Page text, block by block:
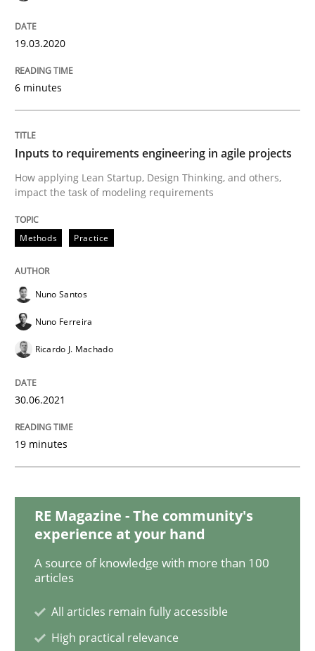
How applying Lean Startup, Design Thinking, and
Written by Nuno Santos
READ ARTICLE
Learning from history: The case of
Written by Rana Siadati Paul Wernick Vito Veneziano
19.03.2020
6 minutes
Inputs to requirements engineering in agile projects
How applying Lean Startup, Design Thinking, and others,
impact the task of modeling requirements
Methods Practice
Nuno Santos
Nuno Ferreira
Ricardo J. Machado
30.06.2021
19 minutes
RE Magazine - The community's
experience at your hand
A source of knowledge with more than 100
articles
All articles remain fully accessible
High practical relevance